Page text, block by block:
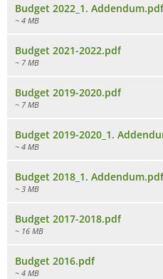
Budget 2022_1. Addendum.pdf
~ 4 MB
Budget 2021-2022.pdf
~ 7 MB
Budget 2019-2020.pdf
~ 7 MB
Budget 2019-2020_1.
~ 4 MB
Budget 2018_1. Addendum.pdf
~ 3 MB
Budget 2017-2018.pdf
~ 16 MB
Budget 2016.pdf
~ 4 MB